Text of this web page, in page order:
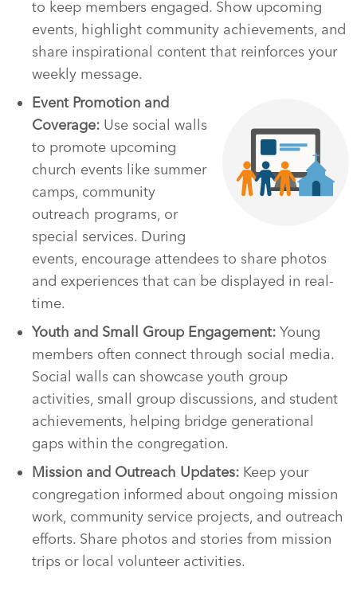
to keep members engaged. Show upcoming
events, highlight community achievements, and
share inspirational content that reinforces your
weekly message.
Event Promotion and
Coverage: Use social walls
to promote upcoming
church events like summer
camps, community
outreach programs, or
special services. During
events, encourage attendees to share photos
and experiences that can be displayed in real-
time.
Youth and Small Group Engagement: Young
members often connect through social media.
Social walls can showcase youth group
activities, small group discussions, and student
achievements, helping bridge generational
gaps within the congregation.
Mission and Outreach Updates: Keep your
congregation informed about ongoing mission
work, community service projects, and outreach
efforts. Share photos and stories from mission
trips or local volunteer activities.